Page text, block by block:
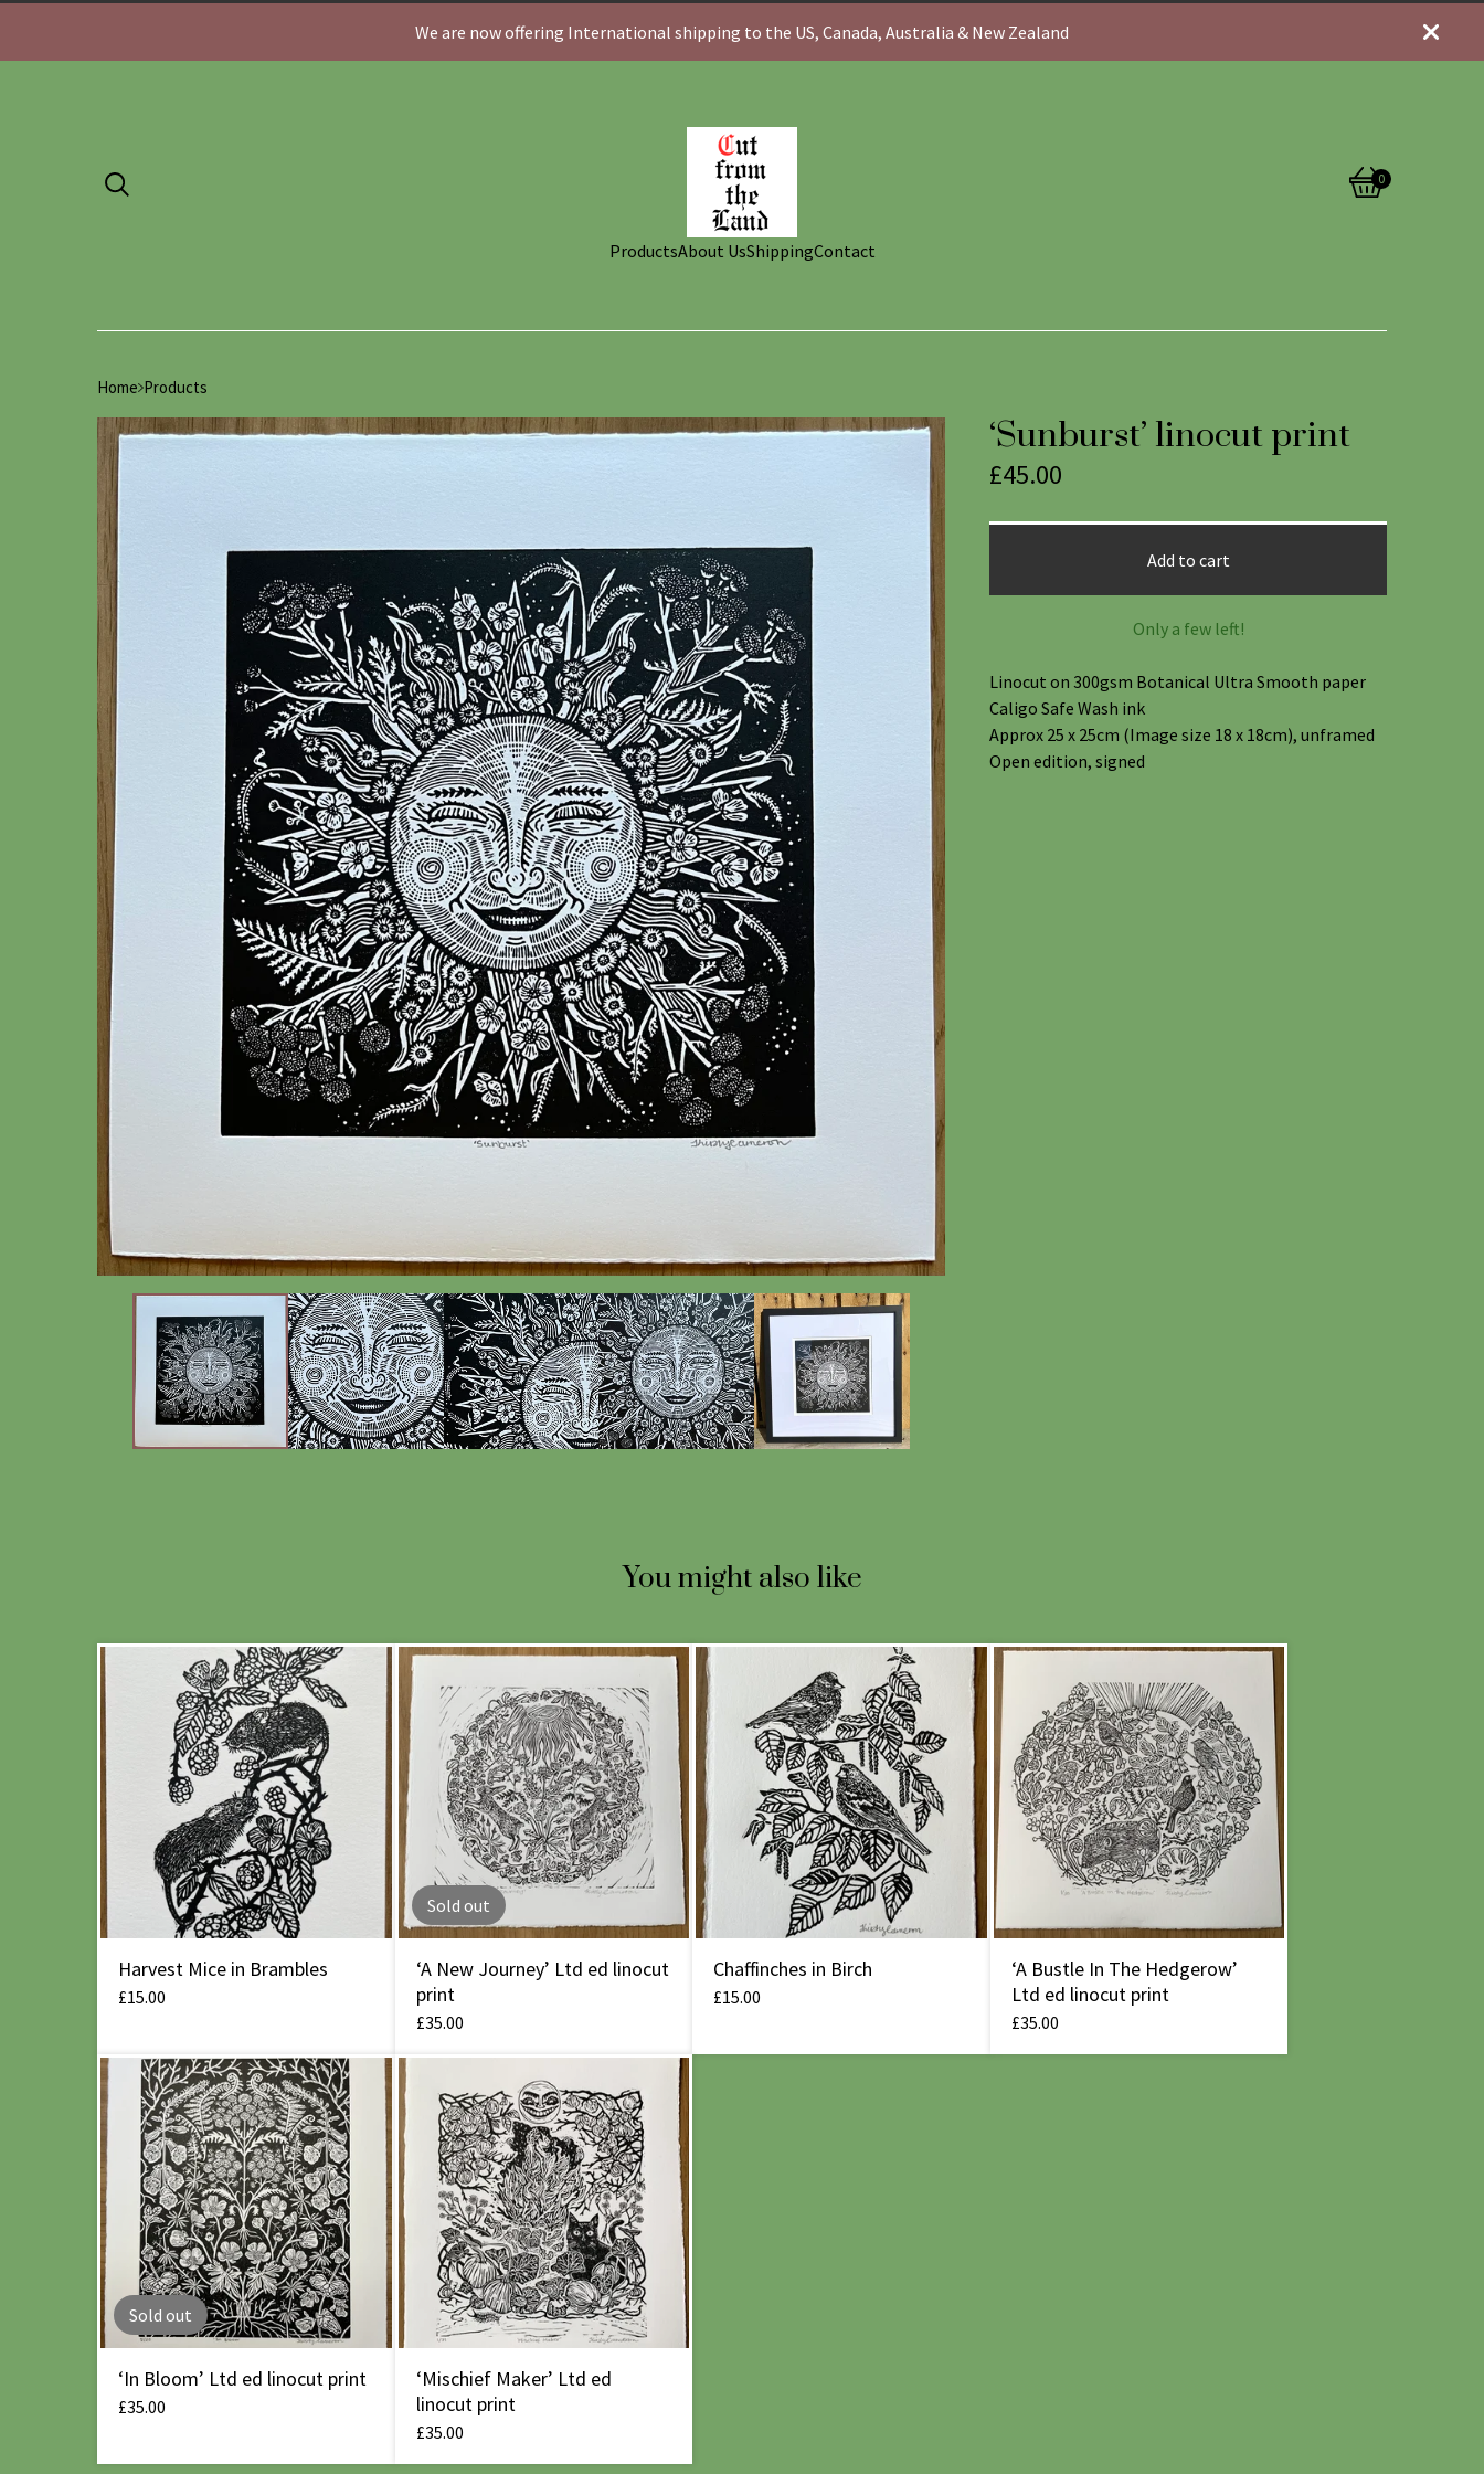
We are now offering International shipping to the US, Canada, Australia & New Zealand
0
View
0
ProductsAbout UsShippingContact
Home Products
‘Sunburst’ linocut print
£45.00
Add to cart
Only a few left!
Linocut on 300gsm Botanical Ultra Smooth paper
Caligo Safe Wash ink
Approx 25 x 25cm (Image size 18 x 18cm), unframed
Open edition, signed
You might also like
Harvest Mice in Brambles
£15.00
Sold out
‘A New Journey’ Ltd ed linocut
print
£35.00
Chaffinches in Birch
£15.00
‘A Bustle In The Hedgerow’
Ltd ed linocut print
£35.00
Sold out
‘In Bloom’ Ltd ed linocut print
£35.00
‘Mischief Maker’ Ltd ed
linocut print
£35.00